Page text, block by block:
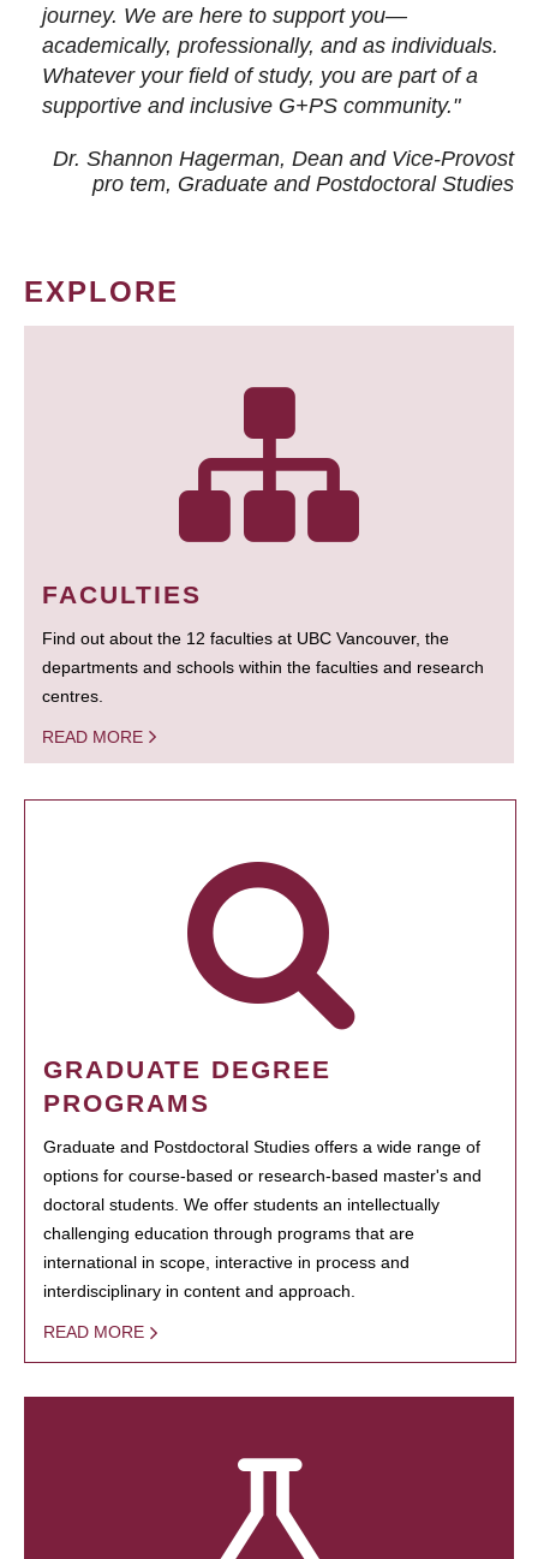
journey. We are here to support you—
academically, professionally, and as individuals.
Whatever your field of study, you are part of a
supportive and inclusive G+PS community."
Dr. Shannon Hagerman, Dean and Vice-Provost
pro tem, Graduate and Postdoctoral Studies
EXPLORE
FACULTIES
Find out about the 12 faculties at UBC Vancouver, the
departments and schools within the faculties and research
centres.
READ MORE
GRADUATE DEGREE
PROGRAMS
Graduate and Postdoctoral Studies offers a wide range of
options for course-based or research-based master's and
doctoral students. We offer students an intellectually
challenging education through programs that are
international in scope, interactive in process and
interdisciplinary in content and approach.
READ MORE